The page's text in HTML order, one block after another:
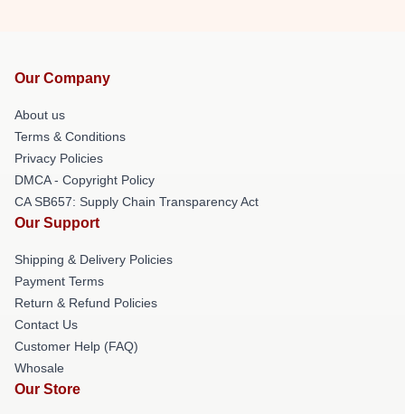
Our Company
About us
Terms & Conditions
Privacy Policies
DMCA - Copyright Policy
CA SB657: Supply Chain Transparency Act
Our Support
Shipping & Delivery Policies
Payment Terms
Return & Refund Policies
Contact Us
Customer Help (FAQ)
Whosale
Our Store